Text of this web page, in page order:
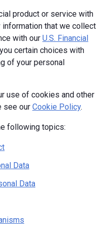
product or service with
information that we collect
with our U.S. Financial
certain choices with
of your personal
use of cookies and other
see our Cookie Policy.
following topics:
Data
Data